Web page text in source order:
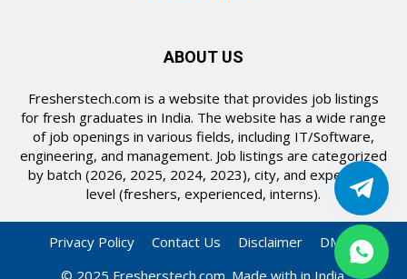
ABOUT US
Fresherstech.com is a website that provides job listings
for fresh graduates in India. The website has a wide range
of job openings in various fields, including IT/Software,
engineering, and management. Job listings are categorized
by batch (2026, 2025, 2024, 2023), city, and experience
level (freshers, experienced, interns).
Privacy Policy Contact Us Disclaimer
DMCA